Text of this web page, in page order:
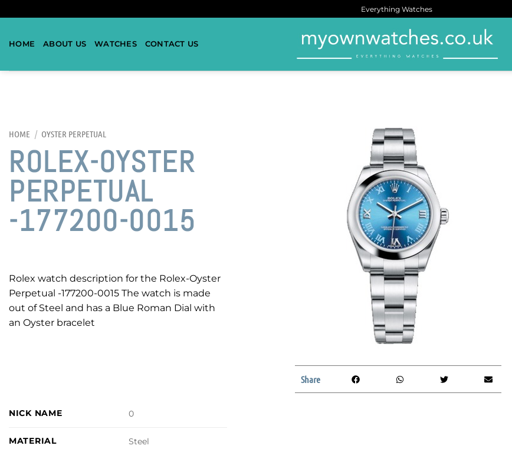
Everything Watches
HOME ABOUT US WATCHES CONTACT US
HOME / OYSTER PERPETUAL
ROLEX-OYSTER
PERPETUAL
-177200-0015
Rolex watch description for the Rolex-Oyster
Perpetual -177200-0015 The watch is made
out of Steel and has a Blue Roman Dial with
an Oyster bracelet
NICK NAME 0
MATERIAL Steel
Share